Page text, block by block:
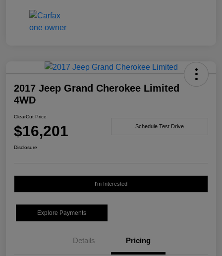
2017 Jeep Grand Cherokee Limited
4WD
ClearCut Price
$16,201 Schedule Test Drive
Disclosure
I'm Interested
Explore Payments
Details Pricing